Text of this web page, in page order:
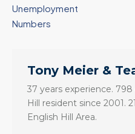
Unemployment
Numbers
Tony Meier &
37 years experience. 798
Hill resident since 2001.
English Hill Area.